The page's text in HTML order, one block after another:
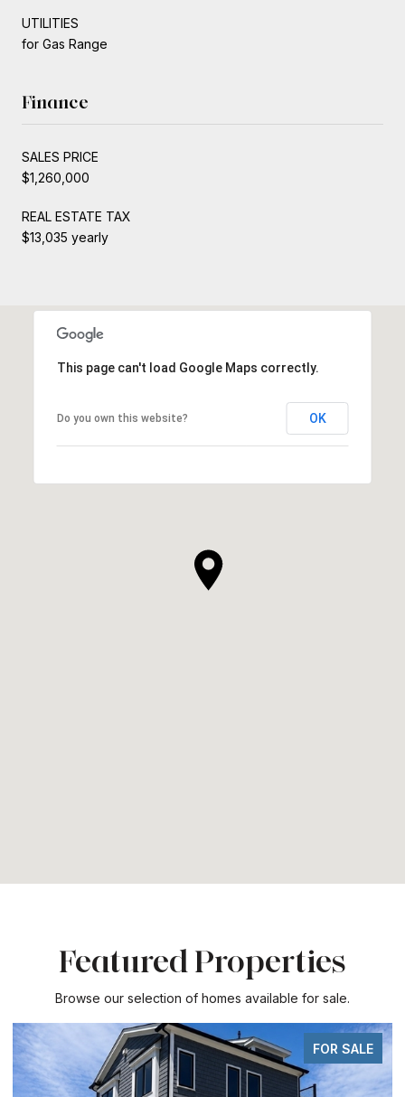
UTILITIES
for Gas Range
Finance
SALES PRICE
$1,260,000
REAL ESTATE TAX
$13,035 yearly
This page can't load Google Maps correctly.
Do you own this website? OK
Featured Properties
Browse our selection of homes available for sale.
FOR SALE